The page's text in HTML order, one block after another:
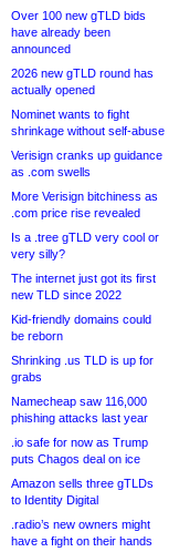
Over 100 new gTLD bids
have already been
announced
2026 new gTLD round has
actually opened
Nominet wants to fight
shrinkage without self-abuse
Verisign cranks up guidance
as .com swells
More Verisign bitchiness as
.com price rise revealed
Is a .tree gTLD very cool or
very silly?
The internet just got its first
new TLD since 2022
Kid-friendly domains could
be reborn
Shrinking .us TLD is up for
grabs
Namecheap saw 116,000
phishing attacks last year
.io safe for now as Trump
puts Chagos deal on ice
Amazon sells three gTLDs
to Identity Digital
.radio’s new owners might
have a fight on their hands